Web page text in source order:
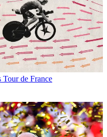
Tour de France